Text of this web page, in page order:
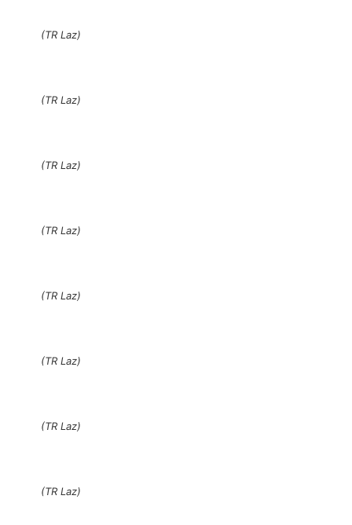
(TR Laz)
(TR Laz)
(TR Laz)
(TR Laz)
(TR Laz)
(TR Laz)
(TR Laz)
(TR Laz)